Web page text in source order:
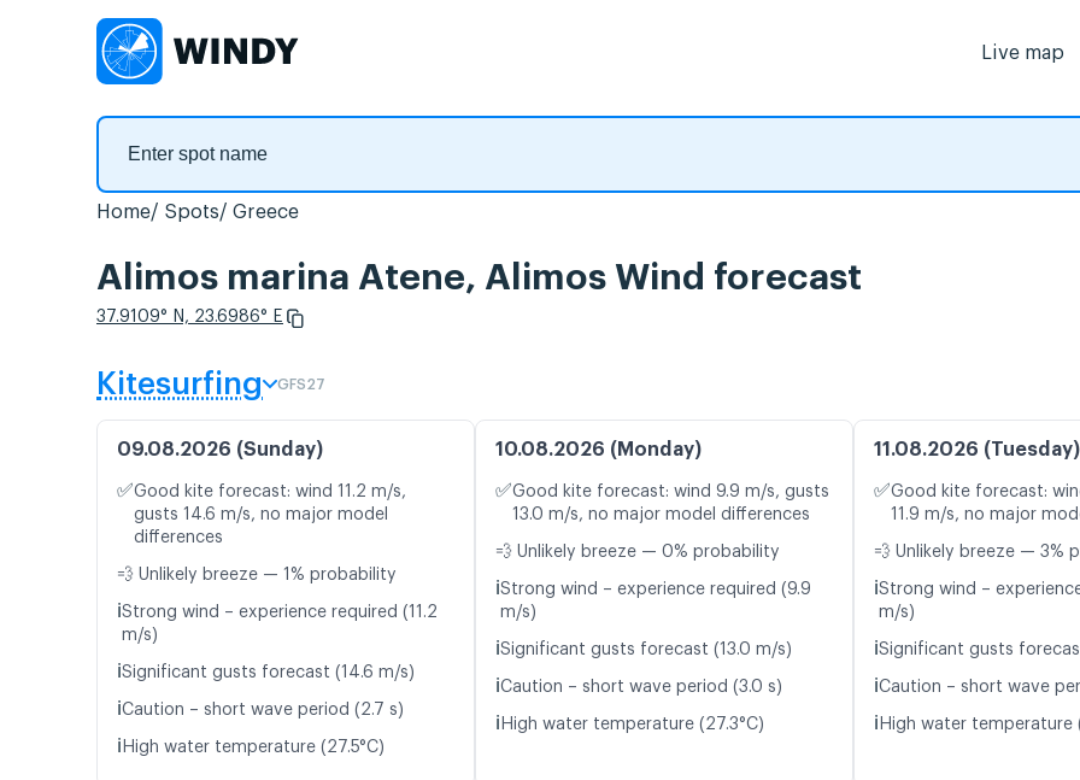
Live map
Home Spots Greece
Alimos marina Atene, Alimos Wind forecast
37.9109° N, 23.6986° E
Kitesurfing GFS27
09.08.2026 (Sunday)
✅Good kite forecast: wind 11.2 m/s,
gusts 14.6 m/s, no major model
differences
💨 Unlikely breeze — 1% probability
ℹ️Strong wind – experience required (11.2
m/s)
ℹ️Significant gusts forecast (14.6 m/s)
ℹ️Caution – short wave period (2.7 s)
ℹ️ High water temperature (27.5°C)
10.08.2026 (Monday)
✅Good kite forecast: wind 9.9 m/s, gusts
13.0 m/s, no major model differences
💨 Unlikely breeze — 0% probability
ℹ️Strong wind – experience required (9.9
m/s)
ℹ️Significant gusts forecast (13.0 m/s)
ℹ️Caution – short wave period (3.0 s)
ℹ️ High water temperature (27.3°C)
11.08.2026 (Tuesday)
✅Good kite forecast:
11.9 m/s, no major
💨 Unlikely breeze — 3%
ℹ️Strong wind –
m/s)
ℹ️Significant gusts
ℹ️Caution – short wave
ℹ️ High water temperature